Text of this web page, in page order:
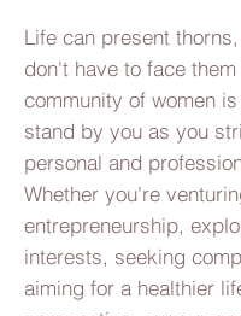
Life can present
don't have to face
community of women
stand by you as you
personal and
Whether you're
entrepreneurship,
interests, seeking
aiming for a healthier